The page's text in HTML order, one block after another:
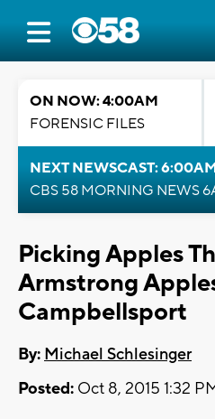
ON NOW: 4:00AM
FORENSIC FILES
NEXT NEWSCAST:
CBS 58 MORNING NEWS
Picking Apples
Armstrong
Campbellsport
By: Michael Schlesinger
Posted: Oct 8, 2015 1:32